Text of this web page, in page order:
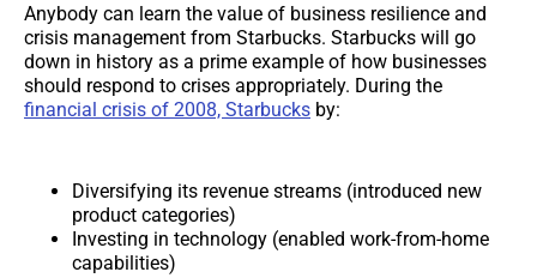
Anybody can learn the value of business resilience and
crisis management from Starbucks. Starbucks will go
down in history as a prime example of how businesses
should respond to crises appropriately. During the
financial crisis of 2008, Starbucks by:
Diversifying its revenue streams (introduced new
product categories)
Investing in technology (enabled work-from-home
capabilities)